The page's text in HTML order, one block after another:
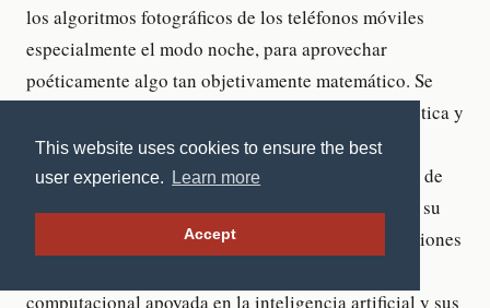
This website uses cookies to ensure the best
user experience.
Learn more
Accept